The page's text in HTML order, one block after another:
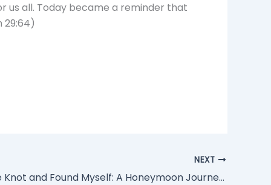
us all. Today became a reminder that
29:64)
NEXT
“Thai-d the Knot and Found Myself: A Honeymoon Journey of Joy, Sadness, and Liberation”